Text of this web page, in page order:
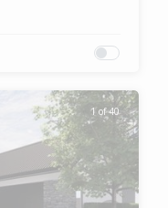
1 of 40